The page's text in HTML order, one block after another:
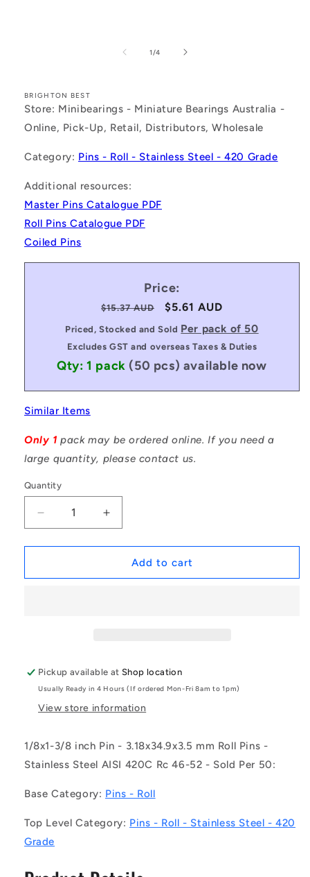
1/of
4
BRIGHTON BEST
Store: Minibearings - Miniature Bearings Australia -
Online, Pick-Up, Retail, Distributors, Wholesale
Category: Pins - Roll - Stainless Steel - 420 Grade
Additional resources:
Master Pins Catalogue PDF
Roll Pins Catalogue PDF
Coiled Pins
Price:
Regular
price
$15.37 AUD
Sale
price
$5.61 AUD
Priced, Stocked and Sold Per pack of 50
Excludes GST and overseas Taxes & Duties
Qty: 1 pack (50 pcs) available now
Similar Items
Only 1 pack may be ordered online. If you need a
large quantity, please contact us.
Quantity
Decrease
quantity
for
|
-
-
-
-
3.18x34.9x3.5
-
Steel
AISI
Increase
quantity
for
1054539
|
-
-
-
-
3.18x34.9x3.5
-
Steel
Add to cart
Pickup available atShop location
Usually Ready in 4 Hours (If ordered Mon-Fri 8am to 1pm)
View store information
1/8x1-3/8 inch Pin - 3.18x34.9x3.5 mm Roll Pins -
Stainless Steel AISI 420C Rc 46-52 - Sold Per 50:
Base Category: Pins - Roll
Top Level Category: Pins - Roll - Stainless Steel - 420
Grade